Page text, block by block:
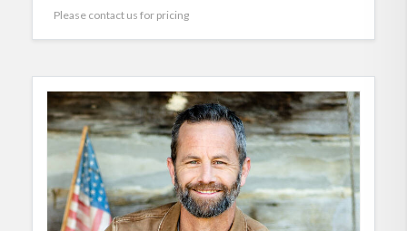
Please contact us for pricing